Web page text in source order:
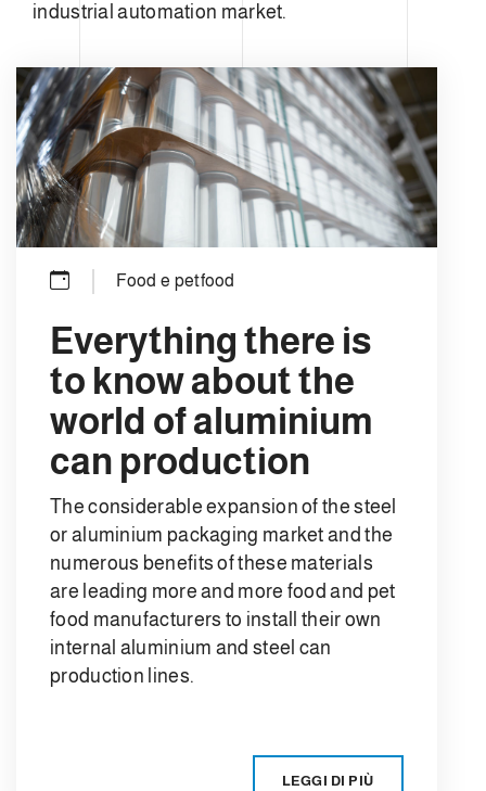
industrial automation market.
Food e petfood
Everything there is
to know about the
world of aluminium
can production
The considerable expansion of the steel
or aluminium packaging market and the
numerous benefits of these materials
are leading more and more food and pet
food manufacturers to install their own
internal aluminium and steel can
production lines.
LEGGI DI PIÙ